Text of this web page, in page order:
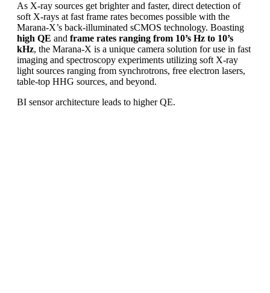
As X-ray sources get brighter and faster, direct detection of
soft X-rays at fast frame rates becomes possible with the
Marana-X’s back-illuminated sCMOS technology. Boasting
high QE and frame rates ranging from 10’s Hz to 10’s
kHz, the Marana-X is a unique camera solution for use in fast
imaging and spectroscopy experiments utilizing soft X-ray
light sources ranging from synchrotrons, free electron lasers,
table-top HHG sources, and beyond.
BI sensor architecture leads to higher QE.